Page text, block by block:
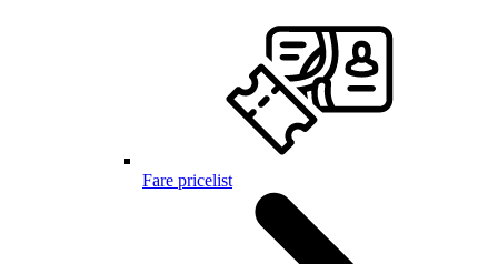
Fare pricelist